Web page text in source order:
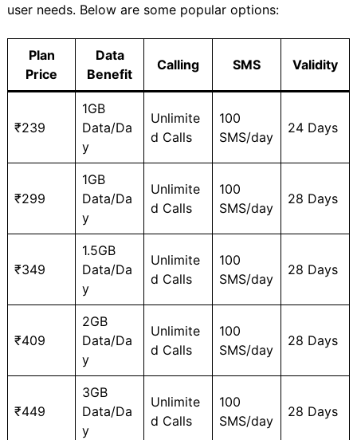
user needs. Below are some popular options:
Plan
Price
Data
Benefit
Calling SMS Validity
₹239
1GB
Data/Da
y
Unlimite
d Calls
100
SMS/day
24 Days
₹299
1GB
Data/Da
y
Unlimite
d Calls
100
SMS/day
28 Days
₹349
1.5GB
Data/Da
y
Unlimite
d Calls
100
SMS/day
28 Days
₹409
2GB
Data/Da
y
Unlimite
d Calls
100
SMS/day
28 Days
₹449
3GB
Data/Da
y
Unlimite
d Calls
100
SMS/day
28 Days